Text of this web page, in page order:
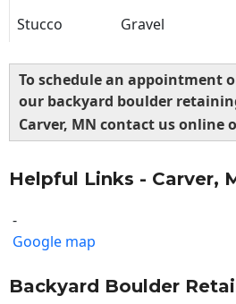
Stucco
Gravel
To schedule an appointment
our backyard boulder
Carver, MN contact us online
Helpful Links - Carver,
-
Google map
Backyard Boulder